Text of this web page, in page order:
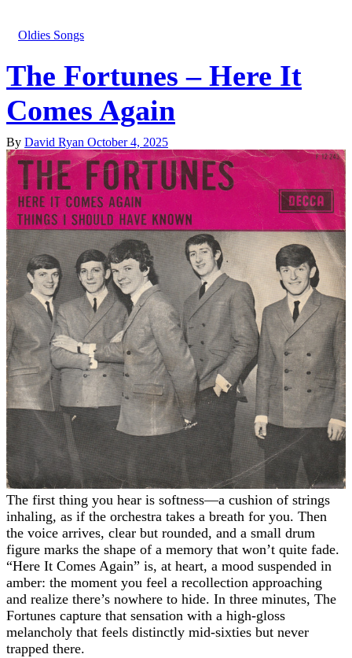
Oldies Songs
The Fortunes – Here It
Comes Again
By David Ryan October 4, 2025
The first thing you hear is softness—a cushion of strings
inhaling, as if the orchestra takes a breath for you. Then
the voice arrives, clear but rounded, and a small drum
figure marks the shape of a memory that won’t quite fade.
“Here It Comes Again” is, at heart, a mood suspended in
amber: the moment you feel a recollection approaching
and realize there’s nowhere to hide. In three minutes, The
Fortunes capture that sensation with a high-gloss
melancholy that feels distinctly mid-sixties but never
trapped there.